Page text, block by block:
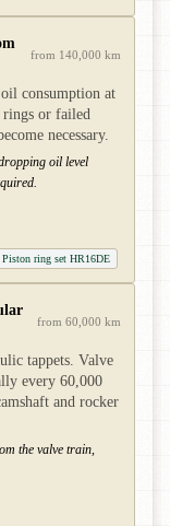
from 140,000 km
consumption at
rings or failed
necessary.
oil level
Piston ring set HR16DE
from 60,000 km
tappets. Valve
every 60,000
and rocker
the valve train,